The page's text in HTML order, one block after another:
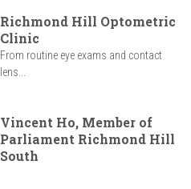
Richmond Hill Optometric
Clinic
From routine eye exams and contact
lens...
Vincent Ho, Member of
Parliament Richmond Hill
South